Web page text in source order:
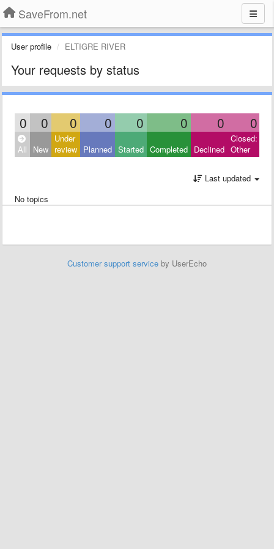
SaveFrom.net
User profile ELTIGRE RIVER
Your requests by status
0 0 0 0 0 0 0 0
All New
Under
review Planned Started Completed Declined
Closed:
Other
Last updated
No topics
Customer support service by UserEcho